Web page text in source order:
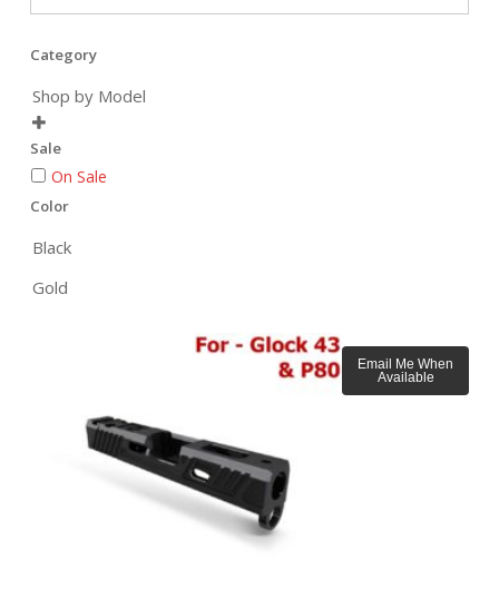
Category
Shop by Model

Sale
On Sale
Color
Black
Gold
Email Me When
Available